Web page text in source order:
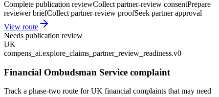
Complete publication reviewCollect partner-review consentPrepare
reviewer briefCollect partner-review proofSeek partner approval
View route
Needs publication review
UK
compens_ai.explore_claims_partner_review_readiness.v0
Financial Ombudsman Service complaint
Track a phase-two route for UK financial complaints that may need